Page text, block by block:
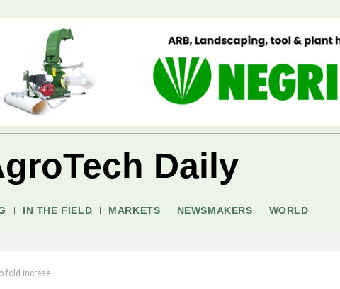
Daily
IN THE FIELD MARKETS NEWSMAKERS WORLD
fold increse